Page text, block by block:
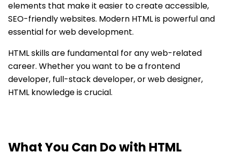
elements that make it easier to create accessible,
SEO-friendly websites. Modern HTML is powerful and
essential for web development.
HTML skills are fundamental for any web-related
career. Whether you want to be a frontend
developer, full-stack developer, or web designer,
HTML knowledge is crucial.
What You Can Do with HTML